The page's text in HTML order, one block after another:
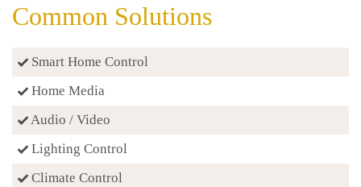
Common Solutions
Smart Home Control
Home Media
Audio / Video
Lighting Control
Climate Control